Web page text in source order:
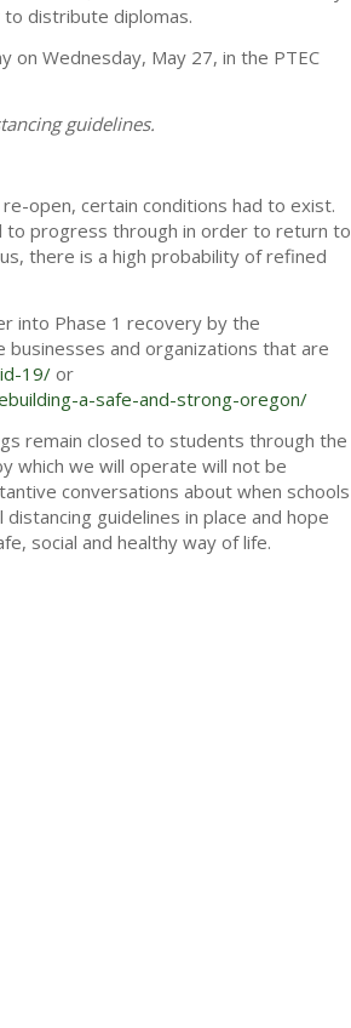
distribute diplomas.
Wednesday, May 27, in the PTEC
guidelines.
open, certain conditions had to exist.
to progress through in order to return to
there is a high probability of refined
into Phase 1 recovery by the
and organizations that are
19/ or
a-safe-and-strong-oregon/
remain closed to students through the
which we will operate will not be
conversations about when schools
guidelines in place and hope
social and healthy way of life.